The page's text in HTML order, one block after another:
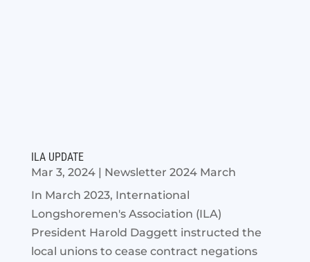
ILA UPDATE
Mar 3, 2024| Newsletter 2024 March
In March 2023, International
Longshoremen's Association (ILA)
President Harold Daggett instructed the
local unions to cease contract negations